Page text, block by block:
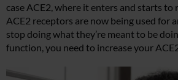
case ACE2, where it enters and starts to
ACE2 receptors are now being used for
stop doing what they’re meant to be
function, you need to increase your ACE2